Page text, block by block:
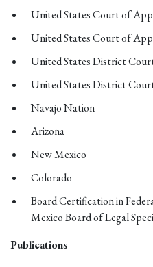
United States Court of
United States Court of
United States District
United States District
Navajo Nation
Arizona
New Mexico
Colorado
Board Certification in
Mexico Board of Legal
Publications